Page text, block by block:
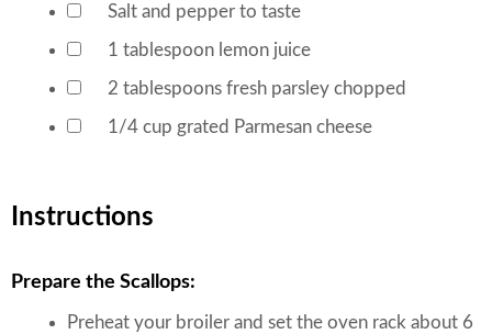
Salt and pepper to taste
1 tablespoon lemon juice
2 tablespoons fresh parsley chopped
1/4 cup grated Parmesan cheese
Instructions
Prepare the Scallops:
Preheat your broiler and set the oven rack about 6